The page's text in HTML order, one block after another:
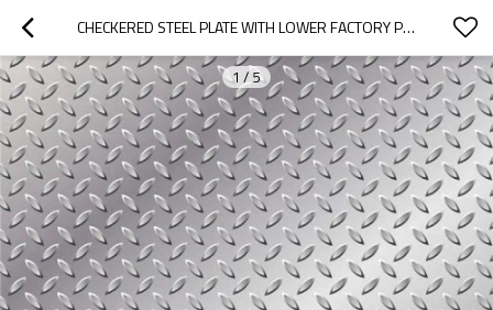
CHECKERED STEEL PLATE WITH LOWER FACTORY PRICE
1 /5